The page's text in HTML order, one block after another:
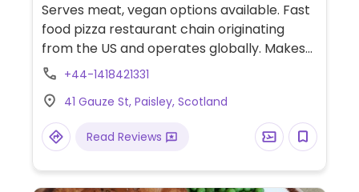
Serves meat, vegan options available. Fast
food pizza restaurant chain originating
from the US and operates globally. Makes
American style pizzas, appetizers, and
vegan cheese - specify when ordering.
Check for gluten-free crust availability
(varies by region). For dessert, ask for
+44-1418421331
41 Gauze St, Paisley, Scotland
Read Reviews